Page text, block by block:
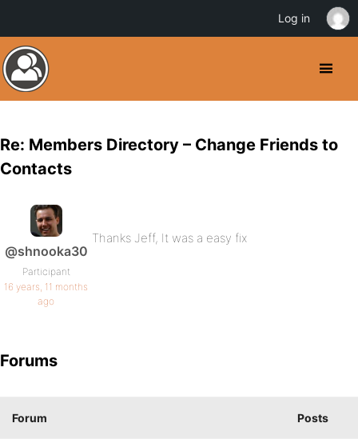
Re: Members Directory – Change Friends to
Contacts
@shnooka30
Participant
16 years, 11 months
ago
Thanks Jeff, It was a easy fix
Forums
Forum Posts
Log in